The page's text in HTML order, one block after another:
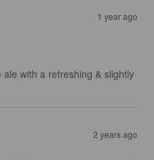
1 year ago
with a refreshing & slightly
2 years ago